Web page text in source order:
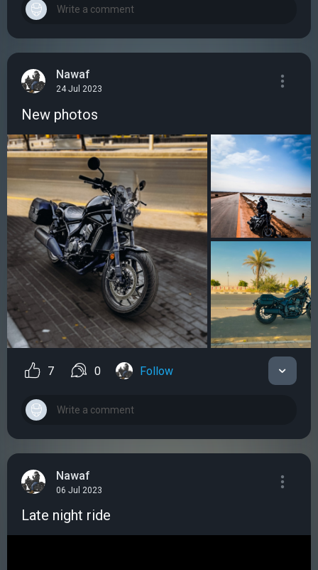
Nawaf
24 Jul 2023
New photos
7 0 Follow
Nawaf
06 Jul 2023
Late night ride